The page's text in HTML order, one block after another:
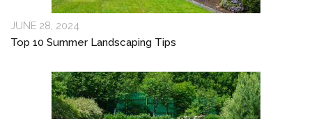
JUNE 28, 2024
Top 10 Summer Landscaping Tips